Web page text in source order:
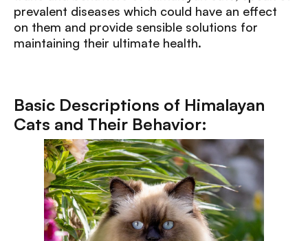
prevalent diseases which could have an effect
on them and provide sensible solutions for
maintaining their ultimate health.
Basic Descriptions of Himalayan
Cats and Their Behavior: